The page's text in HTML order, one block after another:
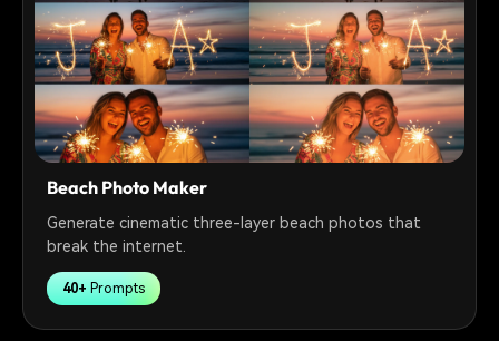
Beach Photo Maker
Generate cinematic three-layer beach photos that
break the internet.
40+ Prompts